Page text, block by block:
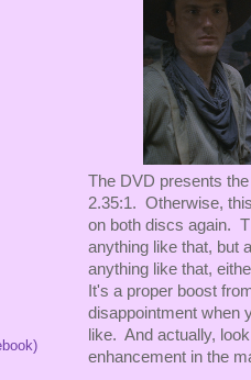
The DVD presents
2.35:1. Otherwise,
on both discs again.
anything like that, but
anything like that,
It's a proper boost
disappointment when
like. And actually,
enhancement in the